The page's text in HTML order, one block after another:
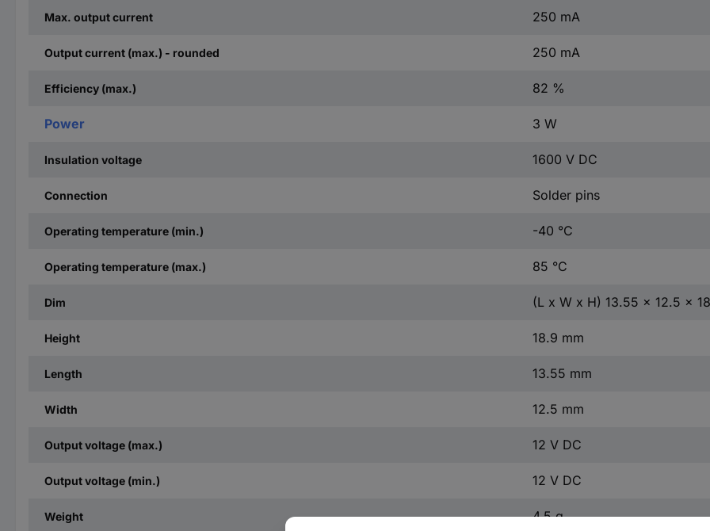
Max. output current 250 mA
Output current (max.) - rounded 250 mA
Efficiency (max.) 82 %
Power 3 W
Insulation voltage 1600 V DC
Connection Solder pins
Operating temperature (min.) -40 °C
Operating temperature (max.) 85 °C
Dim (L x W x H) 13.55 x 12.5 x
Height 18.9 mm
Length 13.55 mm
Width 12.5 mm
Output voltage (max.) 12 V DC
Output voltage (min.) 12 V DC
Weight 4.5 g